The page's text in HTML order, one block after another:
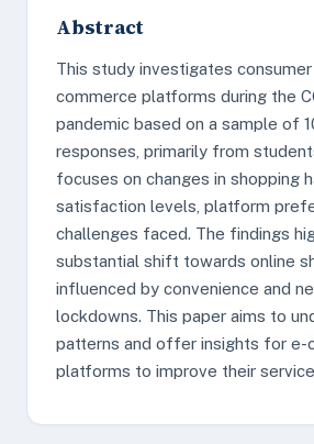
Abstract
This study investigates
commerce platforms during the
pandemic based on a sample of
responses, primarily from
focuses on changes in shopping
satisfaction levels, platform
challenges faced. The findings
substantial shift towards online
influenced by convenience and
lockdowns. This paper aims to
patterns and offer insights for e-
platforms to improve their